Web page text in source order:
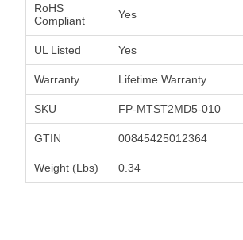
RoHS
Compliant
Yes
UL Listed Yes
Warranty Lifetime Warranty
SKU FP-MTST2MD5-010
GTIN 00845425012364
Weight (Lbs) 0.34